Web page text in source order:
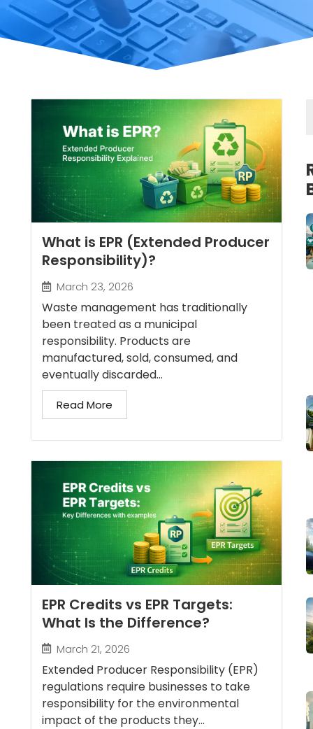
What is EPR (Extended Producer
Responsibility)?
March 23, 2026
Waste management has traditionally
been treated as a municipal
responsibility. Products are
manufactured, sold, consumed, and
eventually discarded...
Read More
EPR Credits vs EPR Targets:
What Is the Difference?
March 21, 2026
Extended Producer Responsibility (EPR)
regulations require businesses to take
responsibility for the environmental
impact of the products they...